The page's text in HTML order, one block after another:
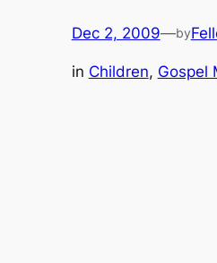
Dec 2, 2009—by
in Children, Gospel